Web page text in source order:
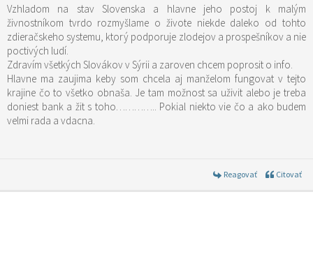
Vzhladom na stav Slovenska a hlavne jeho postoj k malým
živnostníkom tvrdo rozmyšlame o živote niekde daleko od tohto
zdieračskeho systemu, ktorý podporuje zlodejov a prospešníkov a nie
poctivých ludí.
Zdravím všetkých Slovákov v Sýrii a zaroven chcem poprosit o info.
Hlavne ma zaujima keby som chcela aj manželom fungovat v tejto
krajine čo to všetko obnaša. Je tam možnost sa uživit alebo je treba
doniest bank a žit s toho………….. Pokial niekto vie čo a ako budem
velmi rada a vdacna.
Reagovať Citovať